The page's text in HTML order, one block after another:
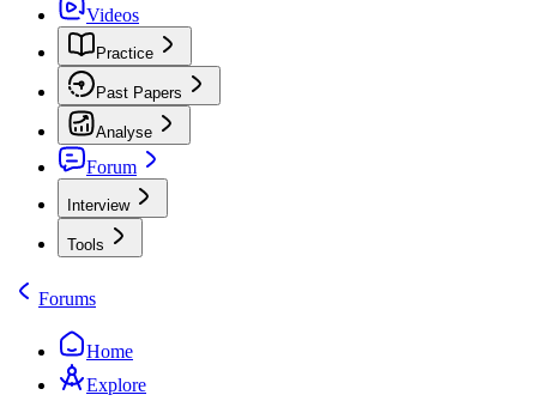
Videos
Practice
Past Papers
Analyse
Forum
Interview
Tools
Forums
Home
Explore